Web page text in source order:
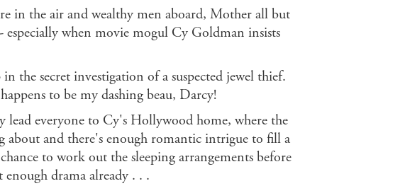
in the air and wealthy men aboard, Mother all but
when movie mogul Cy Goldman insists
the secret investigation of a suspected jewel thief.
to be my dashing beau, Darcy!
everyone to Cy's Hollywood home, where the
about and there's enough romantic intrigue to fill a
to work out the sleeping arrangements before
drama already . . .